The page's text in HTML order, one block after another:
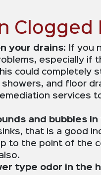
Clogged
your drains: If you
especially if
could completely
showers, and floor
services
and bubbles
that is a good
to the point of the
type odor in the